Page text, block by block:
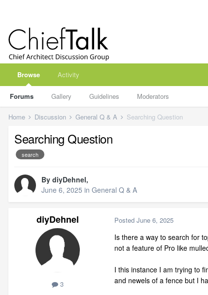
Browse
Forums Gallery Guidelines Moderators
Activity
Home Discussion General Q & A Searching Question
Searching Question
search
By diyDehnel,
June 6, 2025 in General Q & A
diyDehnel
3
Posted June 6, 2025
Is there a way to search for
not a feature of Pro like
I this instance I am trying to
and newels of a fence but I